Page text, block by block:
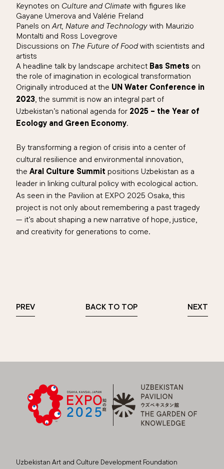
Keynotes on Culture and Climate with figures like
Gayane Umerova and Valérie Freland
Panels onArt, Nature and Technology with Maurizio
Montalti and Ross Lovegrove
Discussions on The Future of Foodwith scientists and
artists
A headline talk by landscape architect Bas Smets on
the role of imagination in ecological transformation
Originally introduced at the UN Water Conference in
2023, the summit is now an integral part of
Uzbekistan’s national agenda for 2025 – the Year of
Ecology and Green Economy.
By transforming a region of crisis into a center of
cultural resilience and environmental innovation,
the Aral Culture Summit positions Uzbekistan as a
leader in linking cultural policy with ecological action.
As seen in the Pavilion at EXPO 2025 Osaka, this
project is not only about remembering a past tragedy
— it’s about shaping a new narrative of hope, justice,
and creativity for generations to come.
PREV BACK TO TOP NEXT
Uzbekistan Art and Culture Development Foundation